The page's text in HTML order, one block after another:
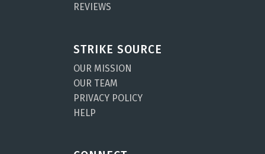
REVIEWS
STRIKE SOURCE
OUR MISSION
OUR TEAM
PRIVACY POLICY
HELP